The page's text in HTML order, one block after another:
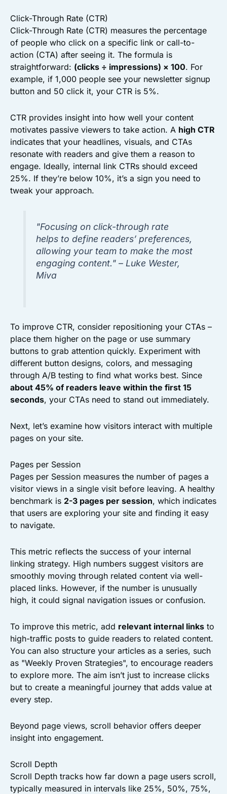
Click-Through Rate (CTR)
Click-Through Rate (CTR) measures the percentage
of people who click on a specific link or call-to-
action (CTA) after seeing it. The formula is
straightforward: (clicks ÷ impressions) × 100. For
example, if 1,000 people see your newsletter signup
button and 50 click it, your CTR is 5%.
CTR provides insight into how well your content
motivates passive viewers to take action. A high CTR
indicates that your headlines, visuals, and CTAs
resonate with readers and give them a reason to
engage. Ideally, internal link CTRs should exceed
25%. If they’re below 10%, it’s a sign you need to
tweak your approach.
"Focusing on click-through rate
helps to define readers’ preferences,
allowing your team to make the most
engaging content." – Luke Wester,
Miva
To improve CTR, consider repositioning your CTAs –
place them higher on the page or use summary
buttons to grab attention quickly. Experiment with
different button designs, colors, and messaging
through A/B testing to find what works best. Since
about 45% of readers leave within the first 15
seconds, your CTAs need to stand out immediately.
Next, let’s examine how visitors interact with multiple
pages on your site.
Pages per Session
Pages per Session measures the number of pages a
visitor views in a single visit before leaving. A healthy
benchmark is 2-3 pages per session, which indicates
that users are exploring your site and finding it easy
to navigate.
This metric reflects the success of your internal
linking strategy. High numbers suggest visitors are
smoothly moving through related content via well-
placed links. However, if the number is unusually
high, it could signal navigation issues or confusion.
To improve this metric, add relevant internal links to
high-traffic posts to guide readers to related content.
You can also structure your articles as a series, such
as "Weekly Proven Strategies", to encourage readers
to explore more. The aim isn’t just to increase clicks
but to create a meaningful journey that adds value at
every step.
Beyond page views, scroll behavior offers deeper
insight into engagement.
Scroll Depth
Scroll Depth tracks how far down a page users scroll,
typically measured in intervals like 25%, 50%, 75%,